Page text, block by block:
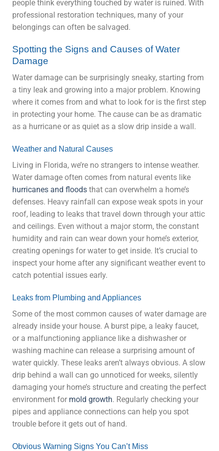
people think everything touched by water is ruined. With
professional restoration techniques, many of your
belongings can often be salvaged.
Spotting the Signs and Causes of Water
Damage
Water damage can be surprisingly sneaky, starting from
a tiny leak and growing into a major problem. Knowing
where it comes from and what to look for is the first step
in protecting your home. The cause can be as dramatic
as a hurricane or as quiet as a slow drip inside a wall.
Weather and Natural Causes
Living in Florida, we’re no strangers to intense weather.
Water damage often comes from natural events like
hurricanes and floods that can overwhelm a home’s
defenses. Heavy rainfall can expose weak spots in your
roof, leading to leaks that travel down through your attic
and ceilings. Even without a major storm, the constant
humidity and rain can wear down your home’s exterior,
creating openings for water to get inside. It’s crucial to
inspect your home after any significant weather event to
catch potential issues early.
Leaks from Plumbing and Appliances
Some of the most common causes of water damage are
already inside your house. A burst pipe, a leaky faucet,
or a malfunctioning appliance like a dishwasher or
washing machine can release a surprising amount of
water quickly. These leaks aren’t always obvious. A slow
drip behind a wall can go unnoticed for weeks, silently
damaging your home’s structure and creating the perfect
environment for mold growth. Regularly checking your
pipes and appliance connections can help you spot
trouble before it gets out of hand.
Obvious Warning Signs You Can’t Miss